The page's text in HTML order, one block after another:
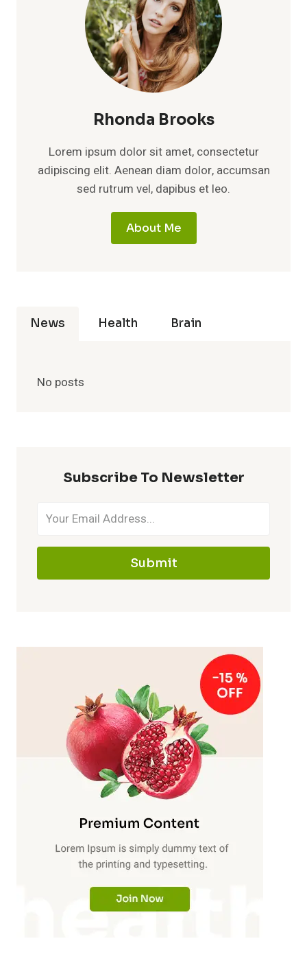
Rhonda Brooks
Lorem ipsum dolor sit amet, consectetur
adipiscing elit. Aenean diam dolor, accumsan
sed rutrum vel, dapibus et leo.
About Me
News Health Brain
No posts
Subscribe To Newsletter
Submit